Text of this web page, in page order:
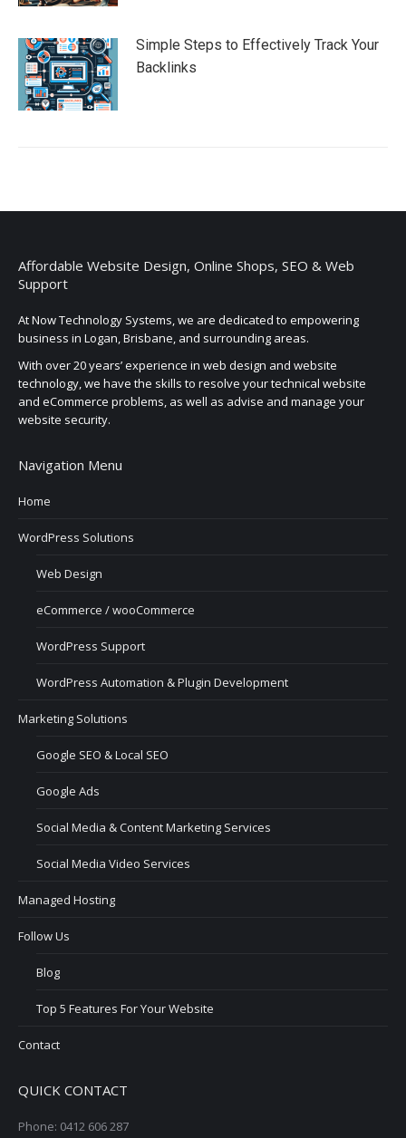
Simple Steps to Effectively Track Your
Backlinks
Affordable Website Design, Online Shops, SEO & Web
Support
At Now Technology Systems, we are dedicated to empowering
business in Logan, Brisbane, and surrounding areas.
With over 20 years’ experience in web design and website
technology, we have the skills to resolve your technical website
and eCommerce problems, as well as advise and manage your
website security.
Navigation Menu
Home
WordPress Solutions
Web Design
eCommerce / wooCommerce
WordPress Support
WordPress Automation & Plugin Development
Marketing Solutions
Google SEO & Local SEO
Google Ads
Social Media & Content Marketing Services
Social Media Video Services
Managed Hosting
Follow Us
Blog
Top 5 Features For Your Website
Contact
QUICK CONTACT
Phone: 0412 606 287